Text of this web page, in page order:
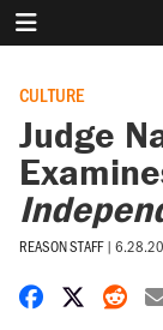
CULTURE
Judge
REASON STAFF |
Share on
Share